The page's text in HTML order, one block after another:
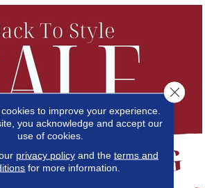
to improve your experience.
you acknowledge and accept our
use of cookies.
privacy policyand the terms and
for more information.
Close